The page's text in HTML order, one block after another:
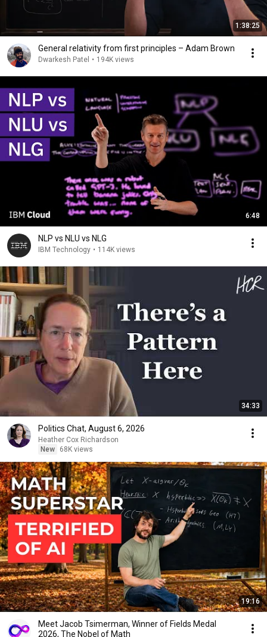
1:38:25
General relativity from first principles – Adam Brown
Dwarkesh Patel • 194K views
6:48
NLP vs NLU vs NLG
IBM Technology • 114K views
34:33
Politics Chat, August 6, 2026
Heather Cox Richardson
New
68K views
19:16
Meet Jacob Tsimerman, Winner of Fields Medal
2026, The Nobel of Math